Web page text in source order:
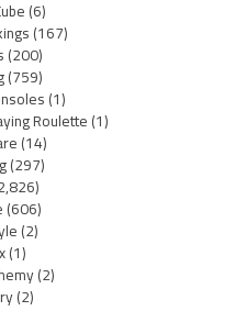
(6)
(167)
(200)
(759)
(1)
Roulette(1)
(14)
(297)
(606)
(2)
(1)
(2)
(2)